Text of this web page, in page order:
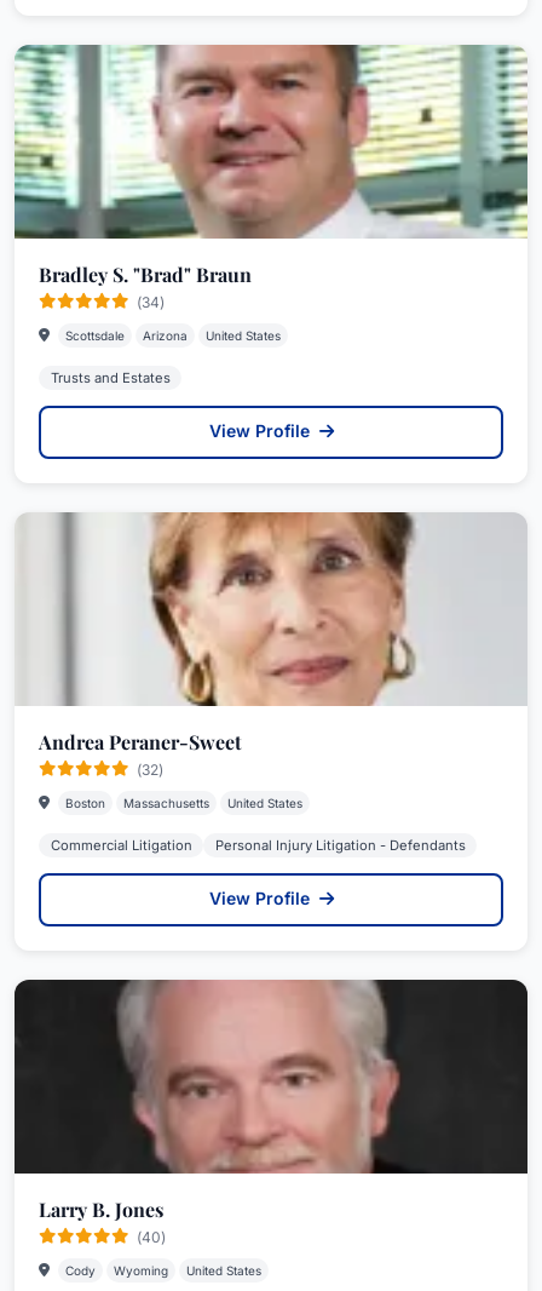
Bradley S. "Brad" Braun
(34)
Scottsdale Arizona United States
Trusts and Estates
View Profile
Andrea Peraner-Sweet
(32)
Boston Massachusetts United States
Commercial Litigation Personal Injury Litigation - Defendants
View Profile
Larry B. Jones
(40)
Cody Wyoming United States